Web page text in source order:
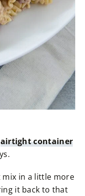
airtight container
in a little more
it back to that